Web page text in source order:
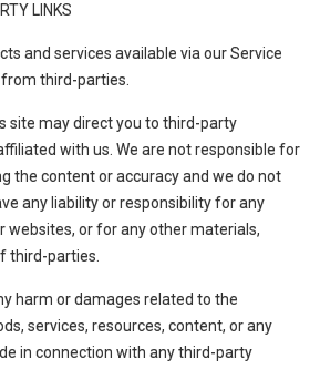
LINKS
and services available via our Service
third-parties.
site may direct you to third-party
with us. We are not responsible for
the content or accuracy and we do not
any liability or responsibility for any
websites, or for any other materials,
third-parties.
harm or damages related to the
services, resources, content, or any
in connection with any third-party